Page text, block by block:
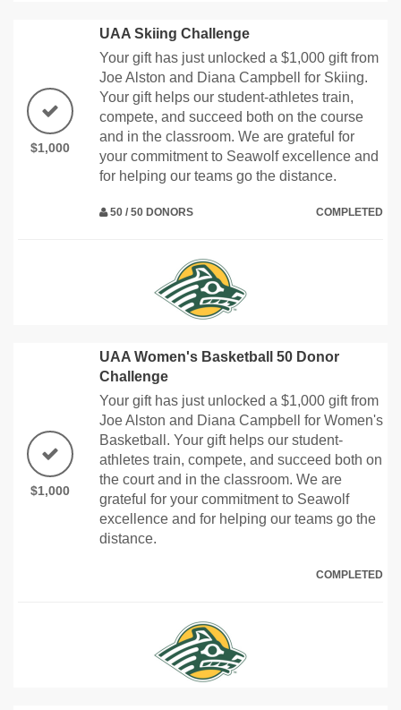
$1,000
UAA Skiing Challenge
Your gift has just unlocked a $1,000 gift from
Joe Alston and Diana Campbell for Skiing.
Your gift helps our student-athletes train,
compete, and succeed both on the course
and in the classroom. We are grateful for
your commitment to Seawolf excellence and
for helping our teams go the distance.
50 / 50 DONORS COMPLETED
$1,000
UAA Women's Basketball 50 Donor
Challenge
Your gift has just unlocked a $1,000 gift from
Joe Alston and Diana Campbell for Women's
Basketball. Your gift helps our student-
athletes train, compete, and succeed both on
the court and in the classroom. We are
grateful for your commitment to Seawolf
excellence and for helping our teams go the
distance.
COMPLETED